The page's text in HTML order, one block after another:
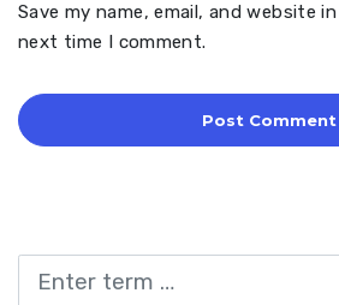
Save my name, email, and website
next time I comment.